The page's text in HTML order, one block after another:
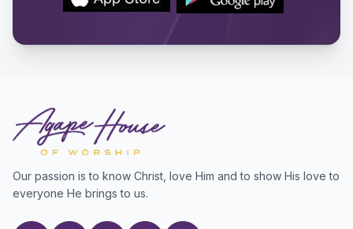
Our passion is to know Christ, love Him and to show His love to
everyone He brings to us.